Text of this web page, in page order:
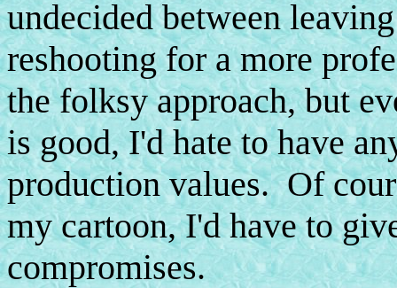
undecided between
reshooting for a more
the folksy approach, but
is good, I'd hate to have
production values. Of
my cartoon, I'd have to
compromises.